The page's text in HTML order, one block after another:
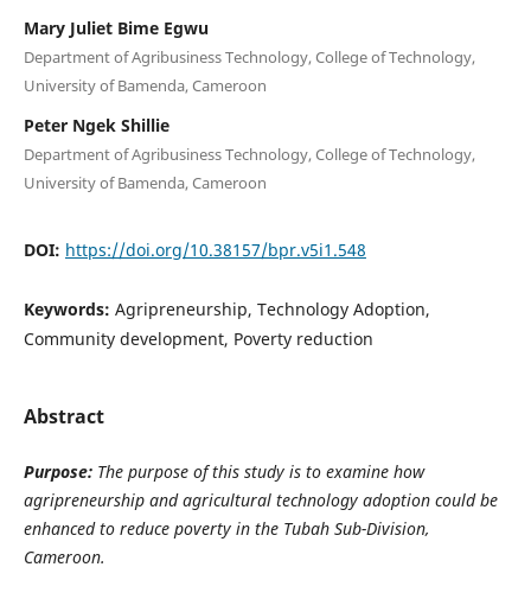
Mary Juliet Bime Egwu
Department of Agribusiness Technology, College of Technology,
University of Bamenda, Cameroon
Peter Ngek Shillie
Department of Agribusiness Technology, College of Technology,
University of Bamenda, Cameroon
DOI: https://doi.org/10.38157/bpr.v5i1.548
Keywords: Agripreneurship, Technology Adoption,
Community development, Poverty reduction
Abstract
Purpose: The purpose of this study is to examine how
agripreneurship and agricultural technology adoption could be
enhanced to reduce poverty in the Tubah Sub-Division,
Cameroon.